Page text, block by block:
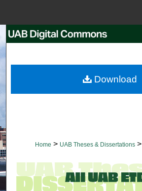
Search
My Account
Home > UAB Theses & Dissertations >
Download